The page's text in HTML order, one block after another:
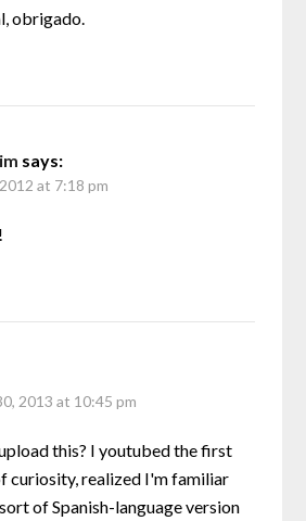
obrigado.
says:
at 7:18 pm
2013 at 10:45 pm
this? I youtubed the first
curiosity, realized I'm familiar
of Spanish-language version